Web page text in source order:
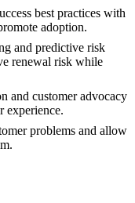
best practices with
adoption.
and predictive risk
renewal risk while
and customer advocacy
experience.
problems and allow